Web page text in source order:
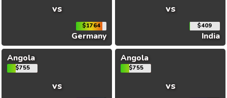
vs
$1764
Germany
vs
$409
India
Angola
$755
vs
Angola
$755
vs